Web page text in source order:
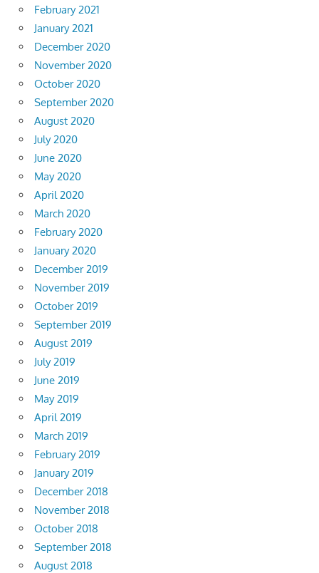
February 2021
January 2021
December 2020
November 2020
October 2020
September 2020
August 2020
July 2020
June 2020
May 2020
April 2020
March 2020
February 2020
January 2020
December 2019
November 2019
October 2019
September 2019
August 2019
July 2019
June 2019
May 2019
April 2019
March 2019
February 2019
January 2019
December 2018
November 2018
October 2018
September 2018
August 2018